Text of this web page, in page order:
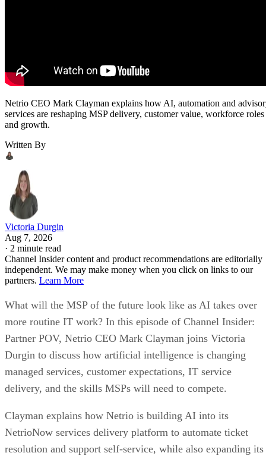
Netrio CEO Mark Clayman explains how AI, automation and
services are reshaping MSP delivery, customer value, workforce roles
and growth.
Written By
Victoria Durgin
Aug 7, 2026
· 2 minute read
Channel Insider content and product recommendations are editorially
independent. We may make money when you click on links to our
partners. Learn More
What will the MSP of the future look like as AI takes over
more routine IT work? In this episode of Channel Insider:
Partner POV, Netrio CEO Mark Clayman joins Victoria
Durgin to discuss how artificial intelligence is changing
managed services, customer expectations, IT service
delivery, and the skills MSPs will need to compete.
Clayman explains how Netrio is building AI into its
NetrioNow services delivery platform to automate ticket
resolution and support self-service, while also expanding its